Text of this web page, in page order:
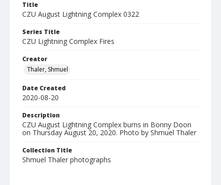
Title
CZU August Lightning Complex 0322
Series Title
CZU Lightning Complex Fires
Creator
Thaler, Shmuel
Date Created
2020-08-20
Description
CZU August Lightning Complex burns in Bonny Doon
on Thursday August 20, 2020. Photo by Shmuel Thaler
Collection Title
Shmuel Thaler photographs